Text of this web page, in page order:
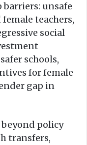
barriers: unsafe
teachers,
social
schools,
for female
gap in
policy
transfers,